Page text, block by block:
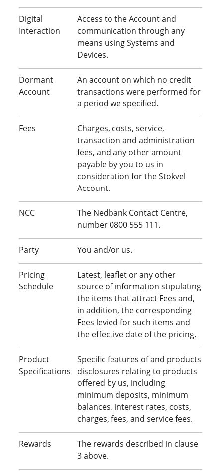
Digital
Interaction
Access to the Account and
communication through any
means using Systems and
Devices.
Dormant
Account
An account on which no credit
transactions were performed for
a period we specified.
Fees
Charges, costs, service,
transaction and administration
fees, and any other amount
payable by you to us in
consideration for the Stokvel
Account.
NCC
The Nedbank Contact Centre,
number 0800 555 111.
Party You and/or us.
Pricing
Schedule
Latest, leaflet or any other
source of information stipulating
the items that attract Fees and,
in addition, the corresponding
Fees levied for such items and
the effective date of the pricing.
Product
Specifications
Specific features of and products
disclosures relating to products
offered by us, including
minimum deposits, minimum
balances, interest rates, costs,
charges, fees, and service fees.
Rewards
The rewards described in clause
3 above.